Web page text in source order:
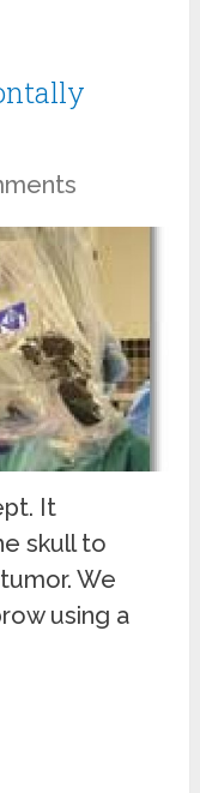
It
skull to
We
using a